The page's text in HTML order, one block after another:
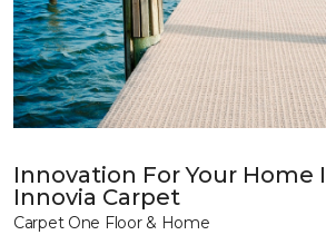
Innovation For Your
Innovia Carpet
Carpet One Floor & Home